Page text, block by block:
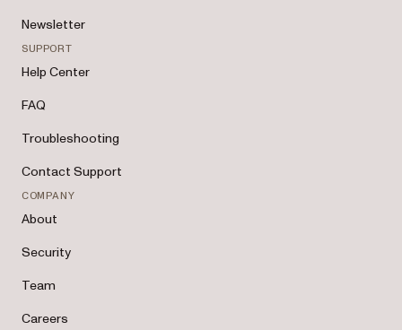
Newsletter
SUPPORT
Help Center
FAQ
Troubleshooting
Contact Support
COMPANY
About
Security
Team
Careers